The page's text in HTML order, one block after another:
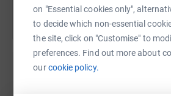
on "Essential cookies only",
to decide which non-essential
the site, click on "Customise" to
preferences. Find out more about
ourcookie policy.